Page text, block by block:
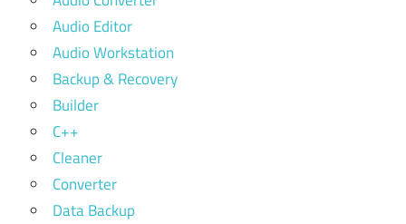
Audio Editor
Audio Workstation
Backup & Recovery
Builder
C++
Cleaner
Converter
Data Backup